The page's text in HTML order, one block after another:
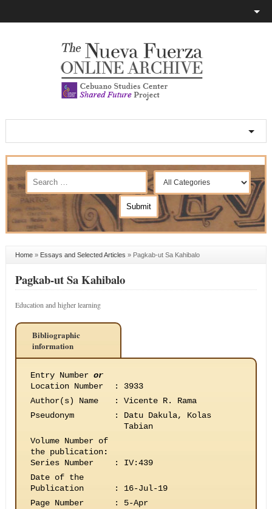
Home» Essays and Selected Articles » Pagkab-ut Sa Kahibalo
Pagkab-ut Sa Kahibalo
Education and higher learning
Bibliographic
information
Entry Number or
Location Number
:
3933
Author(s) Name
:
Vicente R. Rama
Pseudonym
:
Datu Dakula, Kolas
Tabian
Volume Number of
the publication:
Series Number
:
IV:439
Date of the
Publication
:
16-Jul-19
Page Number
:
5-Apr